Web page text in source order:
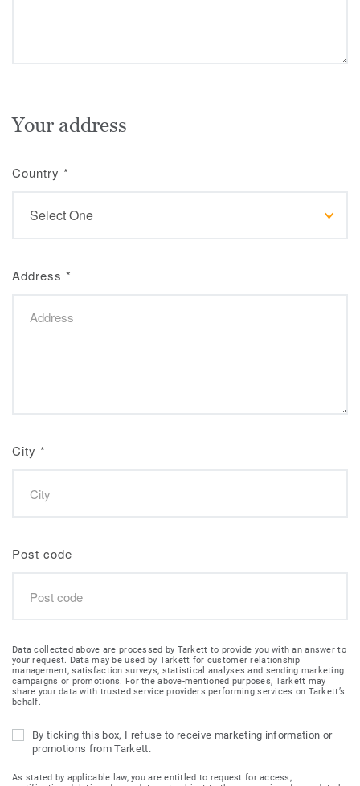
Your address
Country *
Address *
City *
Post code
Data collected above are processed by Tarkett to provide you with an answer to
your request. Data may be used by Tarkett for customer relationship
management, satisfaction surveys, statistical analyses and sending marketing
campaigns or promotions. For the above-mentioned purposes, Tarkett may
share your data with trusted service providers performing services on Tarkett’s
behalf.
By ticking this box, I refuse to receive marketing information or
promotions from Tarkett.
As stated by applicable law, you are entitled to request for access,